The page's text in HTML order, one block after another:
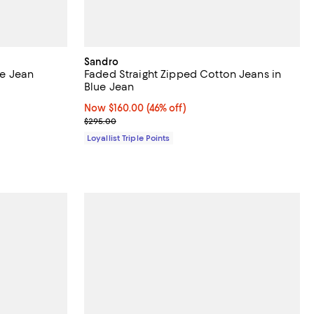
Jean
Sandro
Faded Straight Zipped Cotton Jeans in
Blue Jean
Now $160.00; 46% off;
Now $160.00 (46% off)
Previous price $295.00
$295.00
Loyallist Triple Points